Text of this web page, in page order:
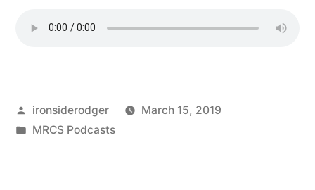
Posted
by
ironsiderodger
March 15, 2019
Posted
MRCS Podcasts